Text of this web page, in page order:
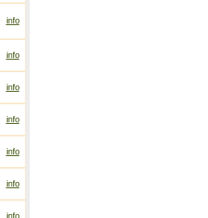
info
info
info
info
info
info
info